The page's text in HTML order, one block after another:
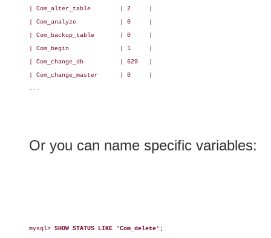
| Com_alter_table        | 2     |
| Com_analyze            | 0     |
| Com_backup_table       | 0     |
| Com_begin              | 1     |
| Com_change_db          | 629   |
| Com_change_master      | 0     |
...
Or you can name specific variables:
mysql> SHOW STATUS LIKE 'Com_delete';